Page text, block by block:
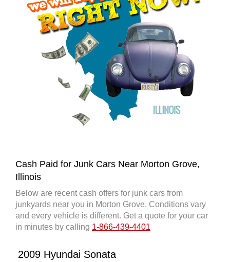
Cash Paid for Junk Cars Near Morton Grove,
Illinois
Below are recent cash offers for junk cars from
junkyards near you in Morton Grove. Conditions vary
and every vehicle is different. Get a quote for your car
in minutes by calling 1-866-439-4401
2009 Hyundai Sonata